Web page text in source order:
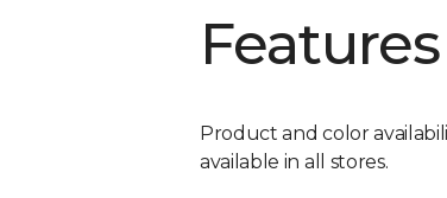
Product and color
available in all stores.